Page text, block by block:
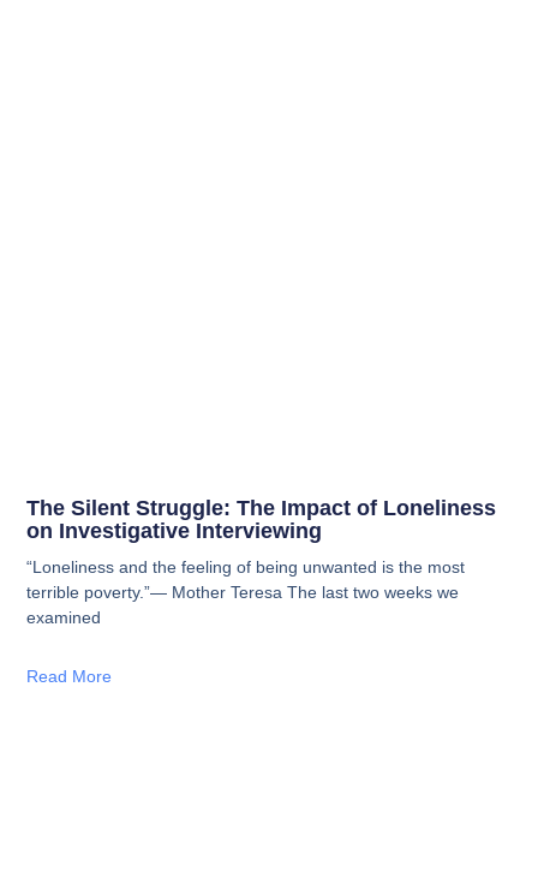
The Silent Struggle: The Impact of Loneliness
on Investigative Interviewing
“Loneliness and the feeling of being unwanted is the most
terrible poverty.”— Mother Teresa The last two weeks we
examined
Read More